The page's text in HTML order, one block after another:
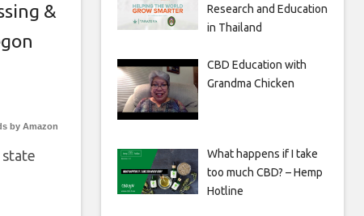
&
by Amazon
state
Research and Education
in Thailand
CBD Education with
Grandma Chicken
What happens if I take
too much CBD? – Hemp
Hotline